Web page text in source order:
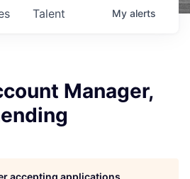
Talent My alerts
Manager,
accepting applications